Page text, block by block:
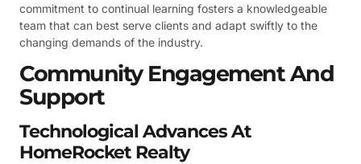
commitment to continual learning fosters a knowledgeable
team that can best serve clients and adapt swiftly to the
changing demands of the industry.
Community Engagement And
Support
Technological Advances At
HomeRocket Realty